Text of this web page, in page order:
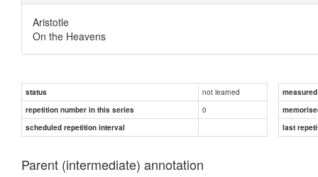
Aristotle
On the Heavens
status not learned
repetition number in this series
0
scheduled repetition interval
last
Parent (intermediate) annotation